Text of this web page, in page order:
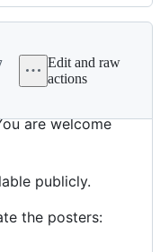
History
Edit and raw
actions
in as
are welcome
publicly.
the posters: